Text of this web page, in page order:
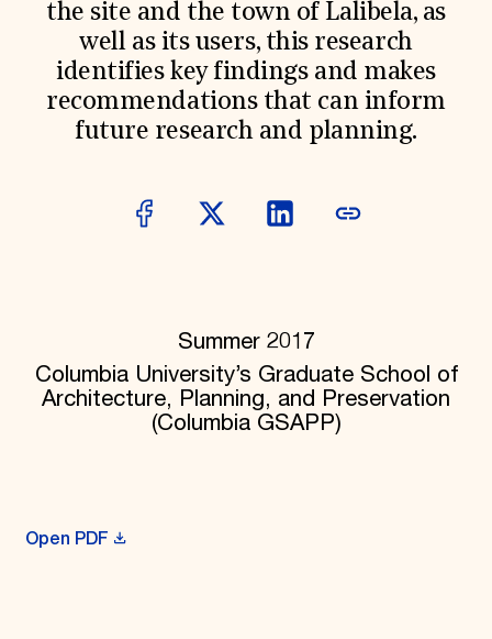
Academic Partnerships
Heritage Trades Training
Professional Networks
Research & Publications
Videos & Webinars
SUPPORT US
International Council
the site and the town of Lalibela, as
well as its users, this research
identifies key findings and makes
recommendations that can inform
future research and planning.
Summer 2017
Columbia University’s Graduate School of
Architecture, Planning, and Preservation
(Columbia GSAPP)
Open PDF